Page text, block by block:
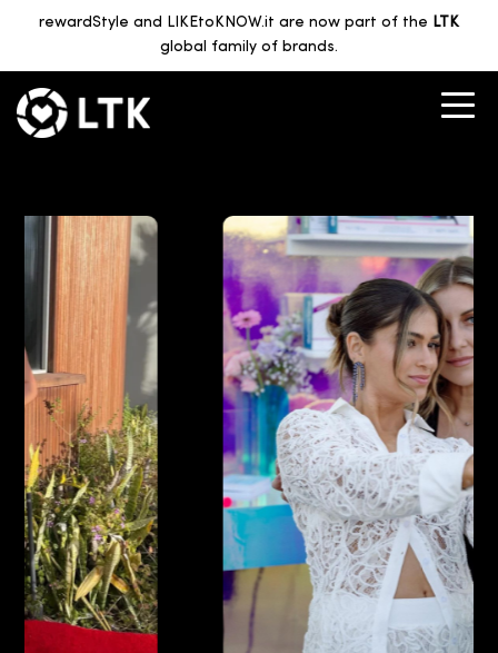
rewardStyle and LIKEtoKNOW.it are now part of the LTK
global family of brands.